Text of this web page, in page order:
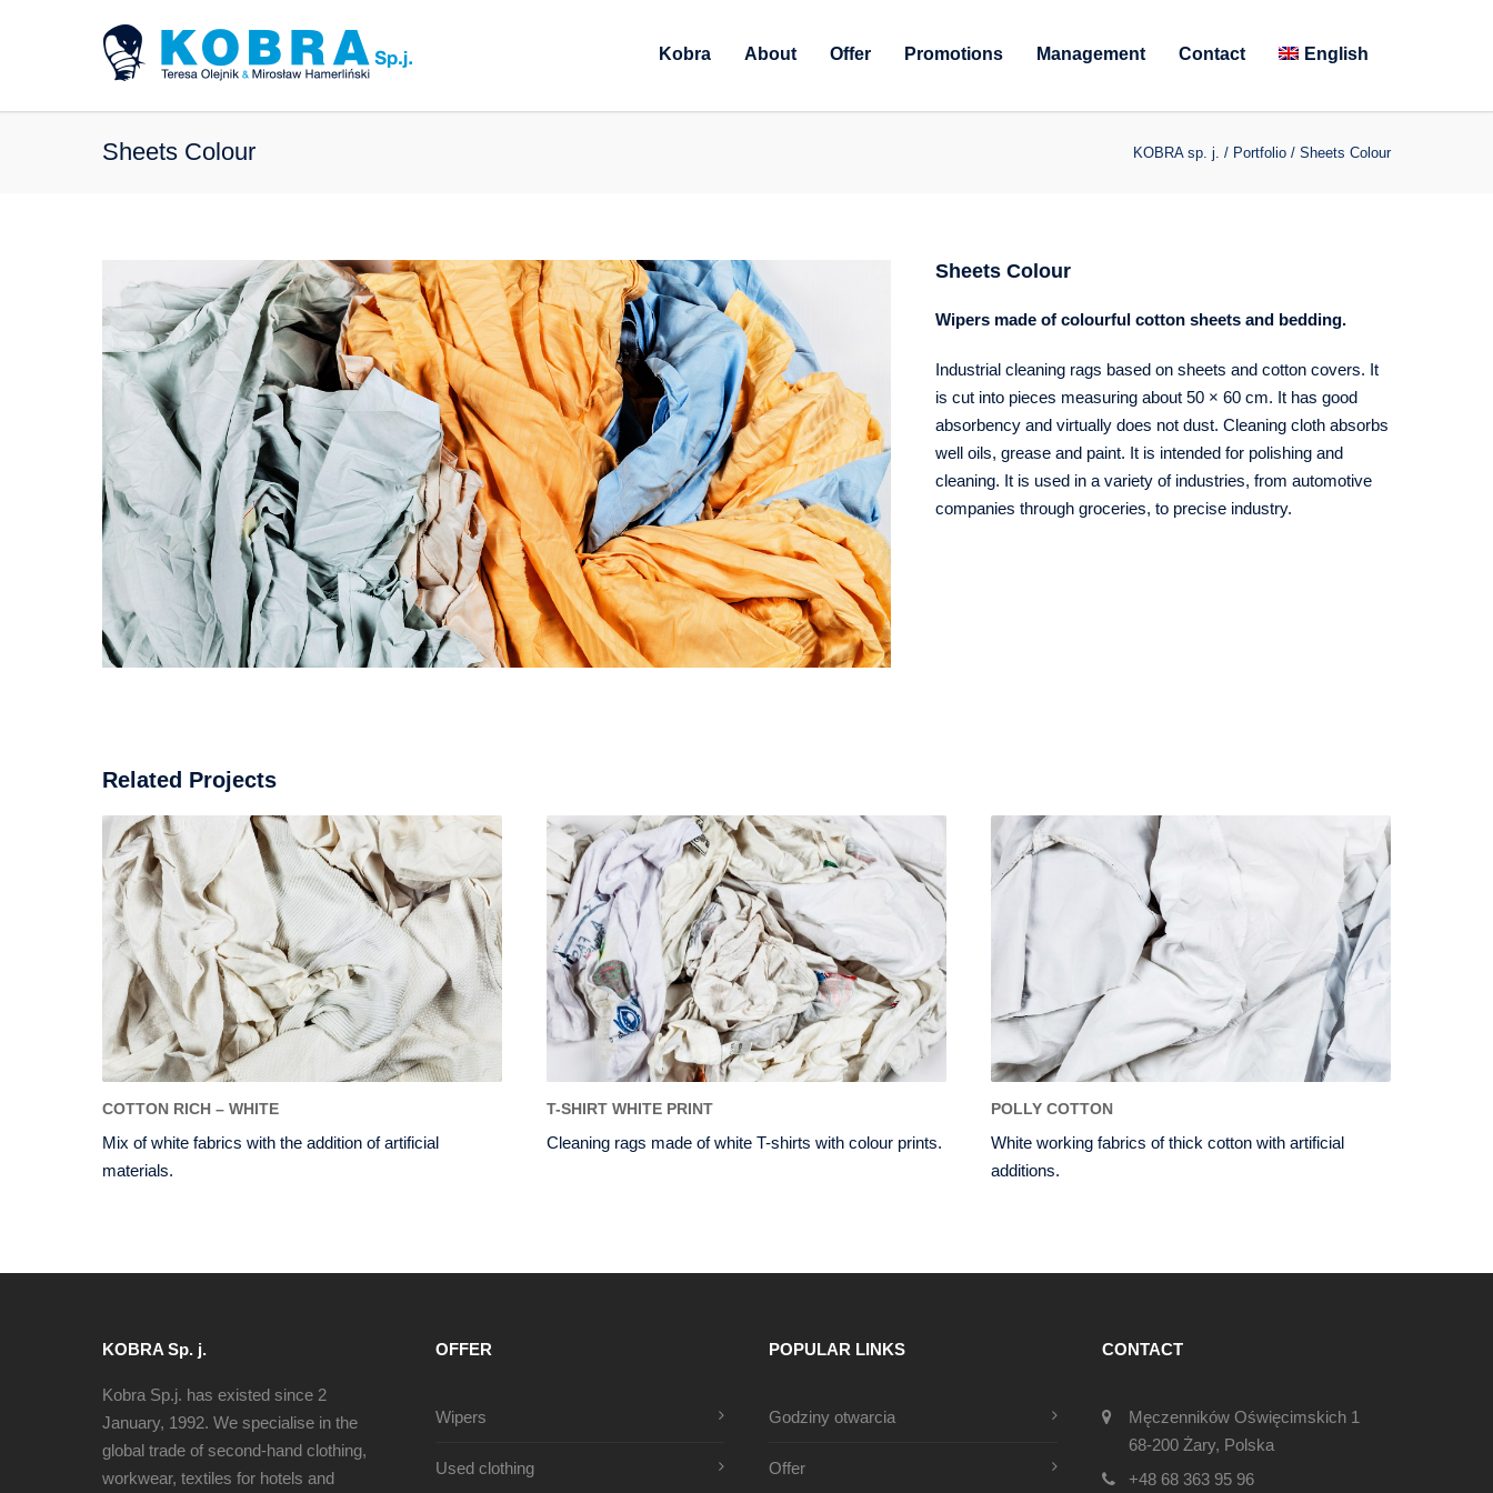
Kobra About Offer Promotions Management Contact English
Sheets Colour KOBRA sp. j. / Portfolio / Sheets Colour
Sheets Colour
Wipers made of colourful cotton sheets and bedding.
Industrial cleaning rags based on sheets and cotton covers. It
is cut into pieces measuring about 50 × 60 cm. It has good
absorbency and virtually does not dust. Cleaning cloth absorbs
well oils, grease and paint. It is intended for polishing and
cleaning. It is used in a variety of industries, from automotive
companies through groceries, to precise industry.
Related Projects
COTTON RICH – WHITE
Mix of white fabrics with the addition of artificial
materials.
T-SHIRT WHITE PRINT
Cleaning rags made of white T-shirts with colour prints.
POLLY COTTON
White working fabrics of thick cotton with artificial
additions.
KOBRA Sp. j.
Kobra Sp.j. has existed since 2
January, 1992. We specialise in the
global trade of second-hand clothing,
workwear, textiles for hotels and
OFFER
Wipers
Used clothing
POPULAR LINKS
Godziny otwarcia
Offer
CONTACT
Męczenników Oświęcimskich 1
68-200 Żary, Polska
+48 68 363 95 96